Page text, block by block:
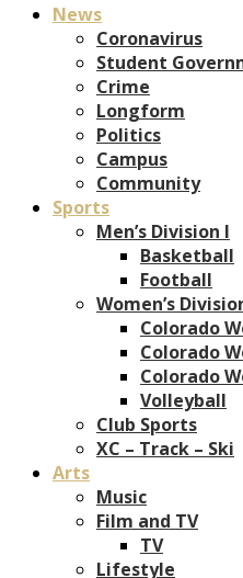
News
Coronavirus
Student
Crime
Longform
Politics
Campus
Community
Sports
Men’s Division I
Basketball
Football
Women’s
Colorado
Colorado
Colorado
Volleyball
Club Sports
XC – Track – Ski
Arts
Music
Film and TV
TV
Lifestyle